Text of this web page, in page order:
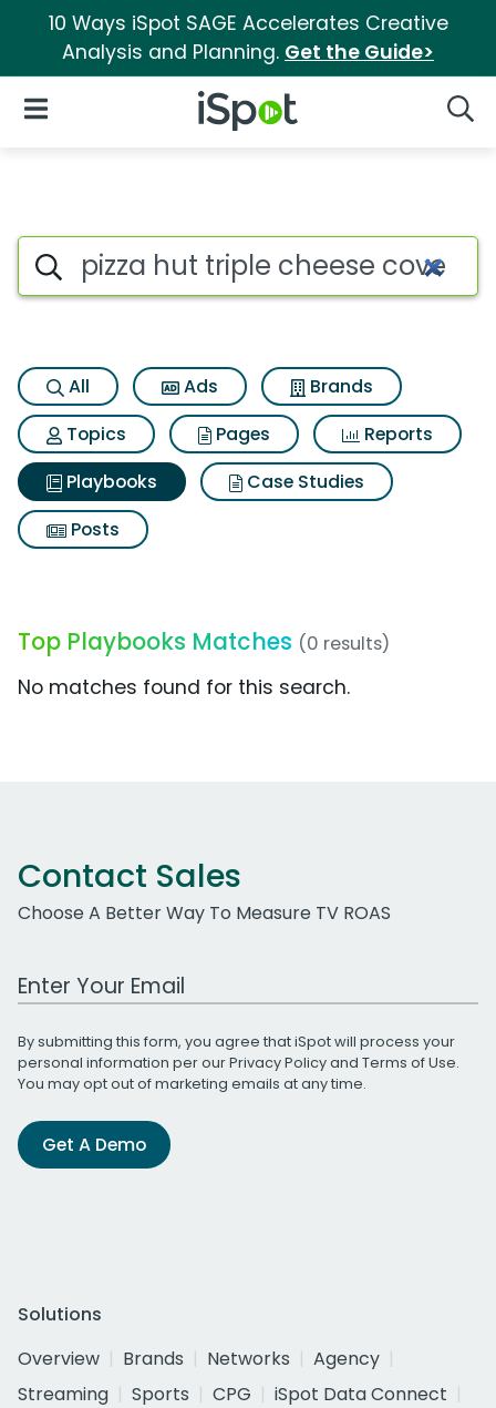
10 Ways iSpot SAGE Accelerates Creative
Analysis and Planning. Get the Guide>
iSpot Logo
Open Navigation
Search iSpot
All Ads
Brands
Topics
Pages
Reports
Playbooks
Case Studies
Posts
Top Playbooks Matches (0 results)
No matches found for this search.
Contact Sales
Choose A Better Way To Measure TV ROAS
Work Email Address
By submitting this form, you agree that iSpot will process your
personal information per ourPrivacy Policyand Terms of Use.
You may opt out of marketing emails at any time.
Get A Demo
Solutions
Overview
Brands Networks
Agency
Streaming
Sports CPG
iSpot Data Connect